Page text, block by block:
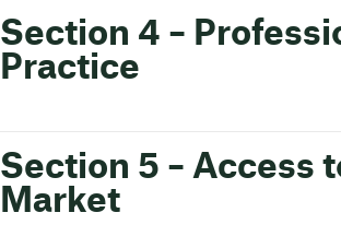
Section 4 –
Practice
Section 5 – Access
Market